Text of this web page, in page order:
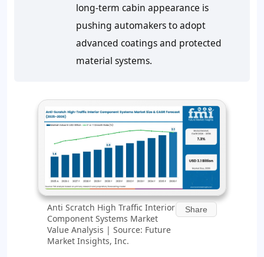
long‑term cabin appearance is
pushing automakers to adopt
advanced coatings and protected
material systems.
Anti Scratch High Traffic Interior
Component Systems Market
Value Analysis | Source: Future
Market Insights, Inc.
Share